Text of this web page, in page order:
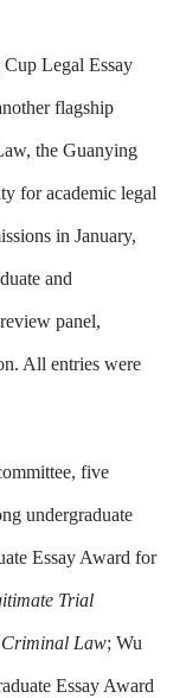
Legal Essay
flagship
the Guanying
for academic legal
in January,
and
panel,
All entries were
five
undergraduate
Essay Award for
Trial
Law; Wu
Essay Award